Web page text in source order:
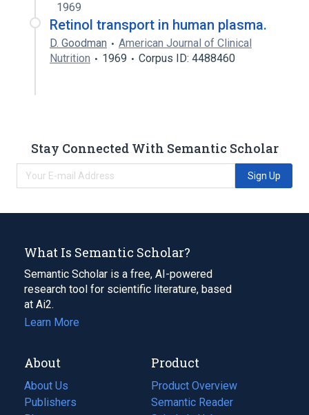
1969
Retinol transport in human plasma.
D. Goodman
American Journal of Clinical
Nutrition
1969 Corpus ID: 4488460
Stay Connected With Semantic Scholar
Sign Up
What Is Semantic Scholar?
Semantic Scholar is a free, AI-powered
research tool for scientific literature, based
at Ai2.
Learn More
About
About Us
Publishers
Product
Product Overview
Semantic Reader